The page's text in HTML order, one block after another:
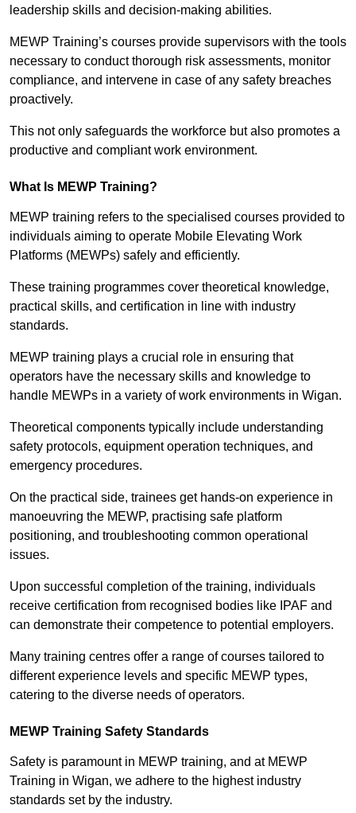
leadership skills and decision-making abilities.
MEWP Training’s courses provide supervisors with the tools
necessary to conduct thorough risk assessments, monitor
compliance, and intervene in case of any safety breaches
proactively.
This not only safeguards the workforce but also promotes a
productive and compliant work environment.
What Is MEWP Training?
MEWP training refers to the specialised courses provided to
individuals aiming to operate Mobile Elevating Work
Platforms (MEWPs) safely and efficiently.
These training programmes cover theoretical knowledge,
practical skills, and certification in line with industry
standards.
MEWP training plays a crucial role in ensuring that
operators have the necessary skills and knowledge to
handle MEWPs in a variety of work environments in Wigan.
Theoretical components typically include understanding
safety protocols, equipment operation techniques, and
emergency procedures.
On the practical side, trainees get hands-on experience in
manoeuvring the MEWP, practising safe platform
positioning, and troubleshooting common operational
issues.
Upon successful completion of the training, individuals
receive certification from recognised bodies like IPAF and
can demonstrate their competence to potential employers.
Many training centres offer a range of courses tailored to
different experience levels and specific MEWP types,
catering to the diverse needs of operators.
MEWP Training Safety Standards
Safety is paramount in MEWP training, and at MEWP
Training in Wigan, we adhere to the highest industry
standards set by the industry.